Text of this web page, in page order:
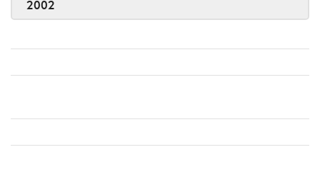
2002